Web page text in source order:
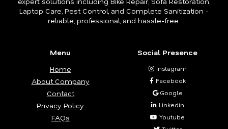
Laptop Care, Pest Control, and Complete Sanitization -
reliable, professional, and hassle-free.
Menu
Home
About Company
Contact
Privacy Policy
FAQs
Social Presence
Instagram
Facebook
Google
Linkedin
Youtube